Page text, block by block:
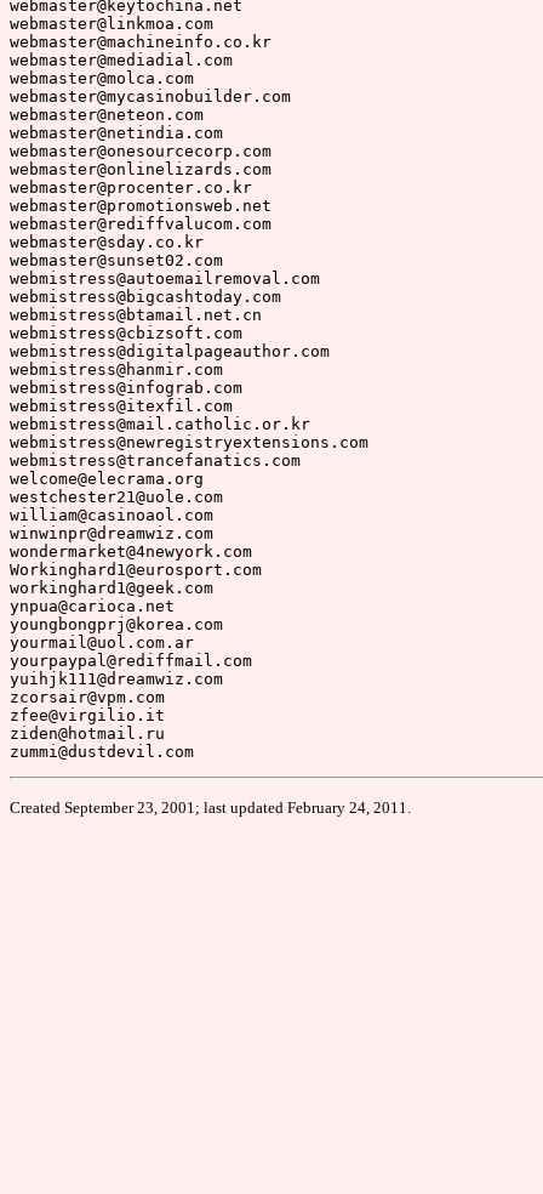
Created September 23, 2001; last updated February 24, 2011.